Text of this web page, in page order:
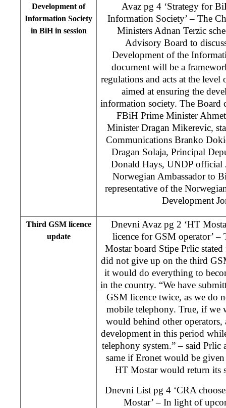
Development of
Information Society
in BiH in session
Avaz pg 4 ‘Strategy for
Information Society’ – The
Ministers Adnan Terzic
Advisory Board to
Development of the
document will be a
regulations and acts at the
aimed at ensuring the
information society. The Board
FBiH Prime Minister
Minister Dragan Mikerevic,
Communications Branko
Dragan Solaja, Principal
Donald Hays, UNDP official
Norwegian Ambassador to
representative of the
Development
Third GSM licence
update
Dnevni Avaz pg 2 ‘HT
licence for GSM operator’ –
Mostar board Stipe Prlic
did not give up on the third
it would do everything to
in the country. “We have
GSM licence twice, as we do
mobile telephony. True, if we
would behind other
development in this period
telephony system.” – said
same if Eronet would be
HT Mostar would return its
Dnevni List pg 4 ‘CRA
Mostar’ – In light of